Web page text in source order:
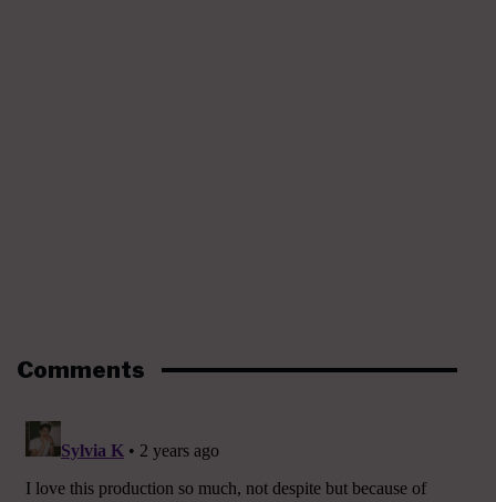
Comments